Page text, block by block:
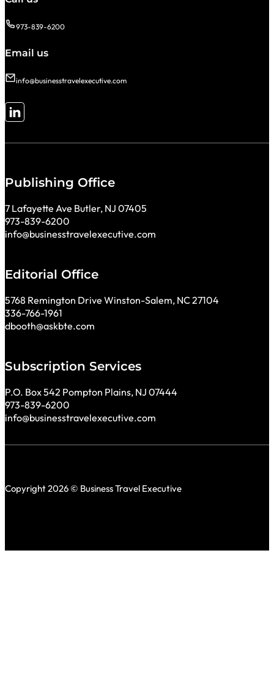
973-839-6200
Email us
info@businesstravelexecutive.com
Follow me on LinkedIn
Publishing Office
7 Lafayette Ave Butler, NJ 07405
973-839-6200
info@businesstravelexecutive.com
Editorial Office
5768 Remington Drive Winston-Salem, NC 27104
336-766-1961
dbooth@askbte.com
Subscription Services
P.O. Box 542 Pompton Plains, NJ 07444
973-839-6200
info@businesstravelexecutive.com
Copyright 2026 © Business Travel Executive